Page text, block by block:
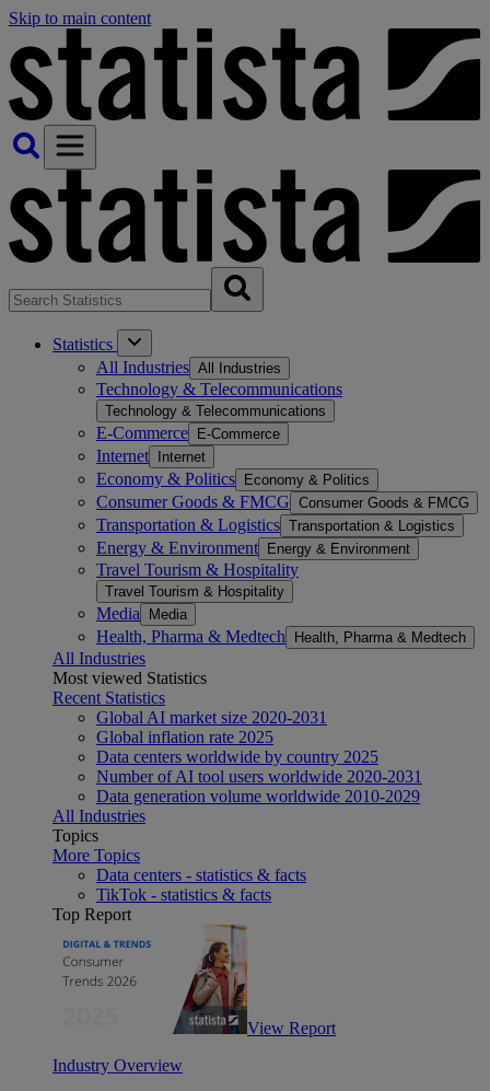
Skip to main content
Statistics
All Industries All Industries
Technology & Telecommunications
Technology & Telecommunications
E-Commerce E-Commerce
Internet Internet
Economy & Politics Economy & Politics
Consumer Goods & FMCG Consumer Goods & FMCG
Transportation & Logistics Transportation & Logistics
Energy & Environment Energy & Environment
Travel Tourism & Hospitality
Travel Tourism & Hospitality
Media Media
Health, Pharma & Medtech Health, Pharma & Medtech
All Industries
Most viewed Statistics
Recent Statistics
Global AI market size 2020-2031
Global inflation rate 2025
Data centers worldwide by country 2025
Number of AI tool users worldwide 2020-2031
Data generation volume worldwide 2010-2029
All Industries
Topics
More Topics
Data centers - statistics & facts
TikTok - statistics & facts
Top Report
View Report
Industry Overview